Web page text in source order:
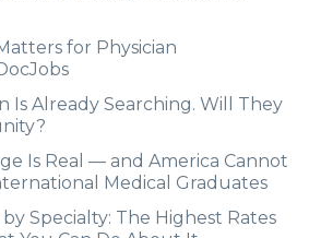
for Physician
Is Already Searching. Will They
Is Real — and America Cannot
Medical Graduates
Specialty: The Highest Rates